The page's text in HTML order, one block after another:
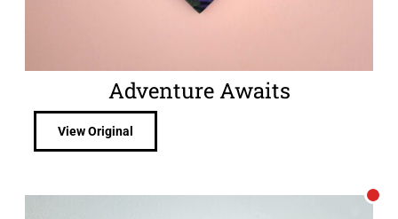
Adventure Awaits
View Original